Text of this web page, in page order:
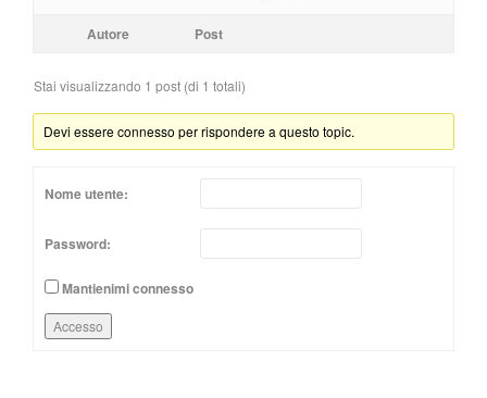
Autore Post
Stai visualizzando 1 post (di 1 totali)
Devi essere connesso per rispondere a questo topic.
Nome utente:
Password:
Mantienimi connesso
Accesso